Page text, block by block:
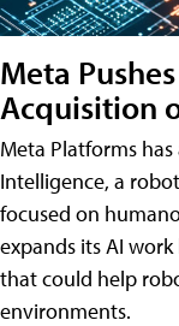
Meta
Acquisition
Meta Platforms
Intelligence, a
focused on
expands its AI
that could help
environments.